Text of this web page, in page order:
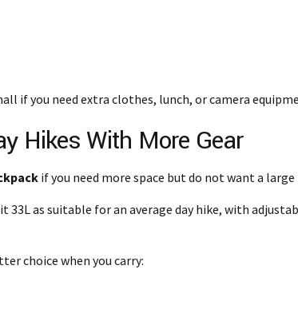
if you need extra clothes, lunch, or camera
Hikes With More Gear
if you need more space but do not want a large
33L as suitable for an average day hike, with
choice when you carry: